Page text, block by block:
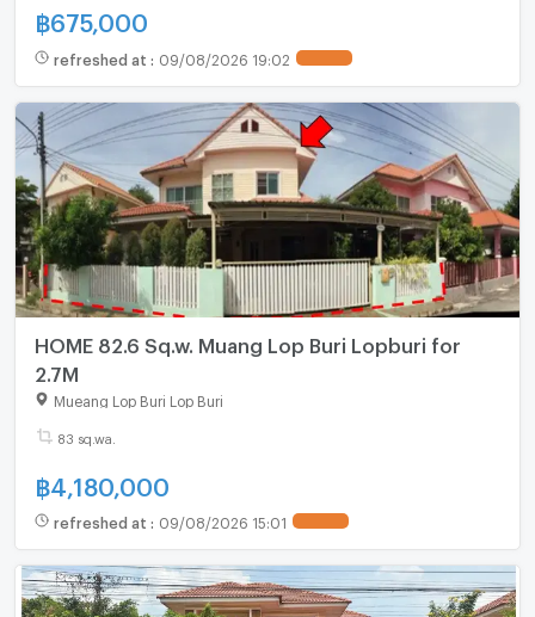
฿675,000
refreshed at : 09/08/2026 19:02
HOME 82.6 Sq.w. Muang Lop Buri Lopburi for
2.7M
Mueang Lop Buri Lop Buri
83 sq.wa.
฿ 4,180,000
refreshed at : 09/08/2026 15:01